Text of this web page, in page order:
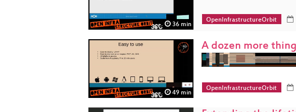
36 min
OpenInfrastructureOrbit
49 min
A dozen more
OpenInfrastructureOrbit